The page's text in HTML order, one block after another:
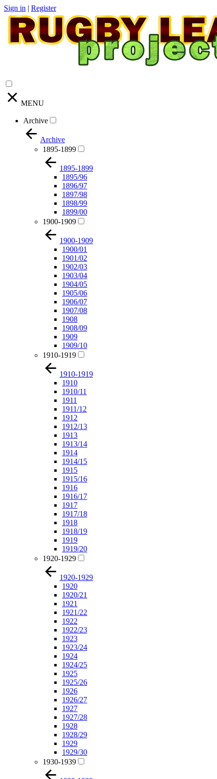
Sign in | Register
MENU
Archive
Archive
1895-1899
1895-1899
1895/96
1896/97
1897/98
1898/99
1899/00
1900-1909
1900-1909
1900/01
1901/02
1902/03
1903/04
1904/05
1905/06
1906/07
1907/08
1908
1908/09
1909
1909/10
1910-1919
1910-1919
1910
1910/11
1911
1911/12
1912
1912/13
1913
1913/14
1914
1914/15
1915
1915/16
1916
1916/17
1917
1917/18
1918
1918/19
1919
1919/20
1920-1929
1920-1929
1920
1920/21
1921
1921/22
1922
1922/23
1923
1923/24
1924
1924/25
1925
1925/26
1926
1926/27
1927
1927/28
1928
1928/29
1929
1929/30
1930-1939